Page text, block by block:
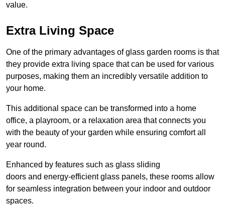
value.
Extra Living Space
One of the primary advantages of glass garden rooms is that
they provide extra living space that can be used for various
purposes, making them an incredibly versatile addition to
your home.
This additional space can be transformed into a home
office, a playroom, or a relaxation area that connects you
with the beauty of your garden while ensuring comfort all
year round.
Enhanced by features such as glass sliding
doors and energy-efficient glass panels, these rooms allow
for seamless integration between your indoor and outdoor
spaces.